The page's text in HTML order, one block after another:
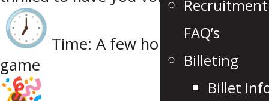
Recruitment
FAQ’s
Billeting
Billet
Time: A few hours each home
game